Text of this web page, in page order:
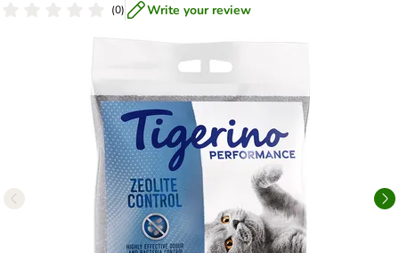
(0) Write your review